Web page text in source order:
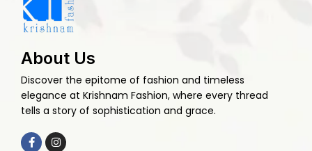
About Us
Discover the epitome of fashion and timeless
elegance at Krishnam Fashion, where every thread
tells a story of sophistication and grace.